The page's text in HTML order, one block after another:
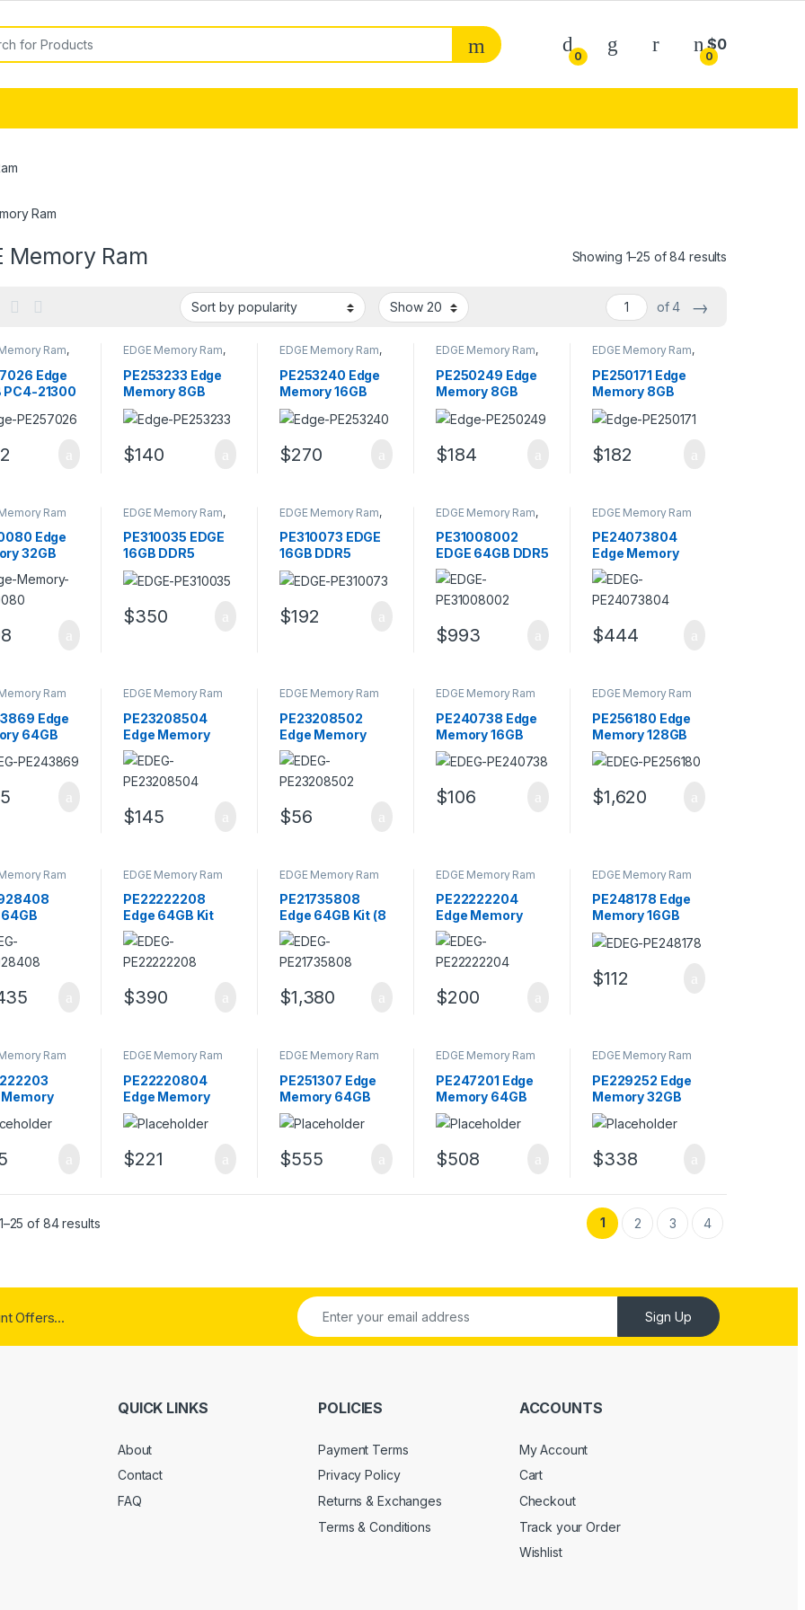
0
My Account
0
$0
Ram
Memory Ram Showing 1–25 of 84 results
of 4 →
Ram,
- RAM
Edge
PC4-21300
DDR4
SODIMM
EDGE Memory Ram,
Memory - RAM
PE253233 Edge
Memory 8GB
PC4-19200 DDR4
Single Rank
$140
EDGE Memory Ram,
Memory - RAM
PE253240 Edge
Memory 16GB
PC4-19200
DDR4-2400MHz
Module
$270
EDGE Memory Ram,
Memory - RAM
PE250249 Edge
Memory 8GB
PC4-17000
DDR4-2133MHz
Module
$184
EDGE Memory Ram,
Memory - RAM
PE250171 Edge
Memory 8GB
PC4-19200
DDR4-2400MHz
Module
$182
Ram
Edge
32GB
4800MHz
Module
EDGE Memory Ram,
Memory - RAM
PE310035 EDGE
16GB DDR5
4800MHz CL40
UDIMM Server
$350
EDGE Memory Ram,
Memory - RAM
PE310073 EDGE
16GB DDR5
4800MHz CL40
SODIMM Server
$192
EDGE Memory Ram,
Memory - RAM
PE31008002
EDGE 64GB DDR5
4800MHz CL40
SODIMM Server
Memory
$993
EDGE Memory Ram
PE24073804
Edge Memory
64GB Kit (4 X
16GB) PC3-14900
DDR3 Memory
$444
Ram
Edge
64GB
1600MHz
EDGE Memory Ram
PE23208504
Edge Memory
32GB Kit (4 X
8GB) PC3-12800
DDR3 Memory
$145
EDGE Memory Ram
PE23208502
Edge Memory
16GB Kit (2 X
8GB) PC3-12800
DIMM Memory
$56
EDGE Memory Ram
PE240738 Edge
Memory 16GB
PC3-14900
DDR3-1866MHz
$106
EDGE Memory Ram
PE256180 Edge
Memory 128GB
PC4-21300
DDR4-2666MHz
$1,620
Ram
PC25300
PIN
Memory
EDGE Memory Ram
PE22222208
Edge 64GB Kit
PC3-10600
DDR3-1333MHz
Memory
$390
EDGE Memory Ram
PE21735808
Edge 64GB Kit (8
X 8GB) PC2-5300
DDR2-667MHz
Memory
$1,380
EDGE Memory Ram
PE22222204
Edge Memory
32GB Kit CL9
240-Pin DIMM
Dual Rank
$200
EDGE Memory Ram
PE248178 Edge
Memory 16GB
PC3-14900
DDR3-1866MHz
$112
Ram
Memory
CL9
DIMM
EDGE Memory Ram
PE22220804
Edge Memory
16GB Kit CL9
240-Pin DIMM
Memory
$221
EDGE Memory Ram
PE251307 Edge
Memory 64GB
PC4-19200
DDR4-2400MHz
Memory Module
$555
EDGE Memory Ram
PE247201 Edge
Memory 64GB
PC4-17000
DDR4-2133MHz
$508
EDGE Memory Ram
PE229252 Edge
Memory 32GB
PC3-8500 DDR3-
1066MHz
$338
of 84 resultsSorted by popularity 1 2 3 4
Offers... Sign Up
QUICK LINKS
About
Contact
FAQ
POLICIES
Payment Terms
Privacy Policy
Returns & Exchanges
Terms & Conditions
ACCOUNTS
My Account
Cart
Checkout
Track your Order
Wishlist